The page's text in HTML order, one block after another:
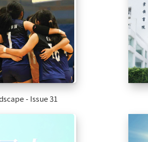
- Issue 31